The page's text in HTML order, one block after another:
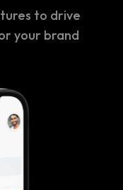
to drive
your brand